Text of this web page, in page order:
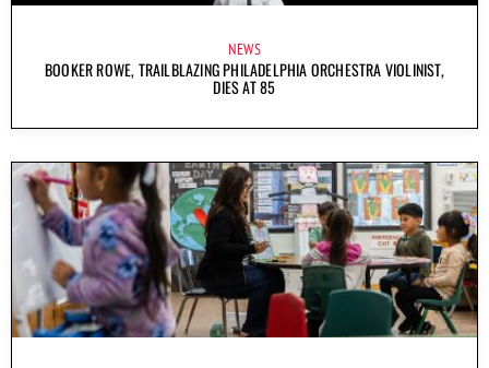
NEWS
BOOKER ROWE, TRAILBLAZING PHILADELPHIA ORCHESTRA VIOLINIST,
DIES AT 85